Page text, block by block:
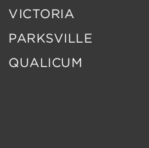
VICTORIA
PARKSVILLE
QUALICUM